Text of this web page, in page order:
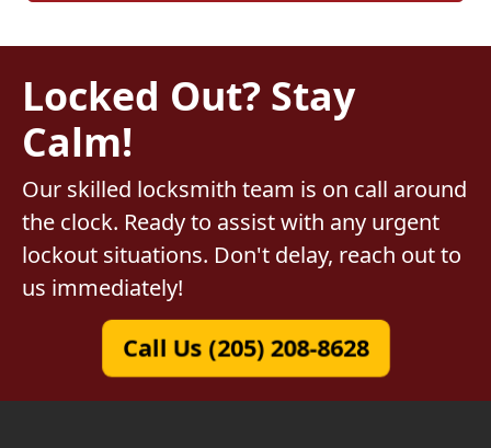
Locked Out? Stay
Calm!
Our skilled locksmith team is on call around
the clock. Ready to assist with any urgent
lockout situations. Don't delay, reach out to
us immediately!
Call Us (205) 208-8628